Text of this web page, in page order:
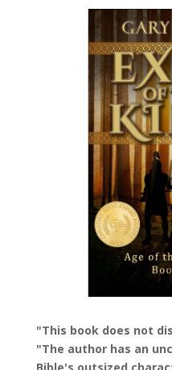
"This book does not
"The author has an